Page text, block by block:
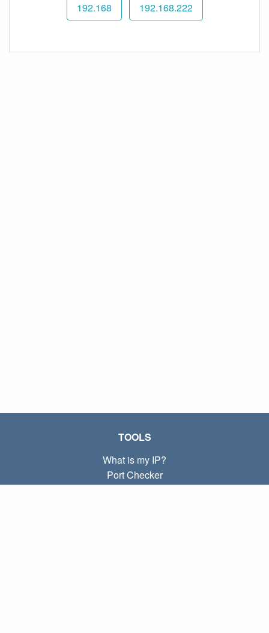
192.168 192.168.222
TOOLS
What is my IP?
Port Checker